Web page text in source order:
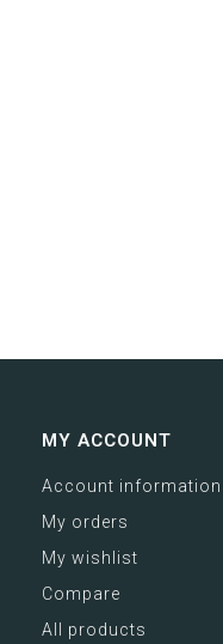
MY ACCOUNT
Account information
My orders
My wishlist
Compare
All products